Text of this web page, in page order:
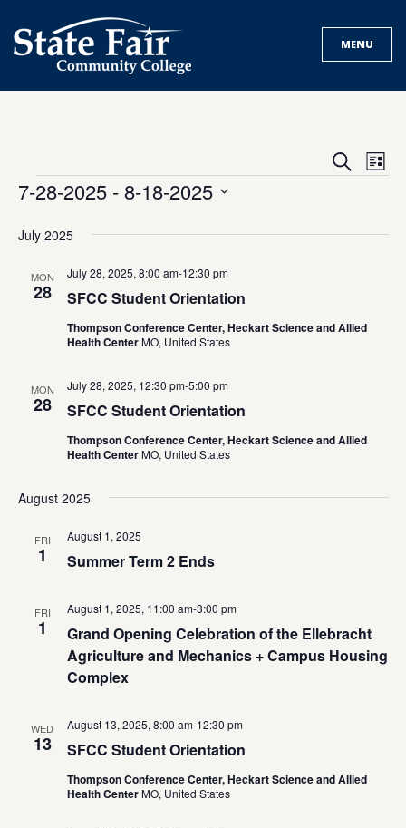
to
content
MENU
Events
Search
Views
SearchList
Events
7-28-2025 - 8-18-2025
date.
July 2025
MON
28 SFCC Student Orientation
July 28, 2025, 8:00 am-12:30 pm
Thompson Conference Center, Heckart Science and Allied
Health CenterMO, United States
MON
28 SFCC Student Orientation
July 28, 2025, 12:30 pm-5:00 pm
Thompson Conference Center, Heckart Science and Allied
Health CenterMO, United States
August 2025
FRI
1 Summer Term 2 Ends
August 1, 2025
FRI
1
Grand Opening Celebration of the Ellebracht
Agriculture and Mechanics + Campus Housing
Complex
August 1, 2025, 11:00 am-3:00 pm
WED
13 SFCC Student Orientation
August 13, 2025, 8:00 am-12:30 pm
Thompson Conference Center, Heckart Science and Allied
Health CenterMO, United States